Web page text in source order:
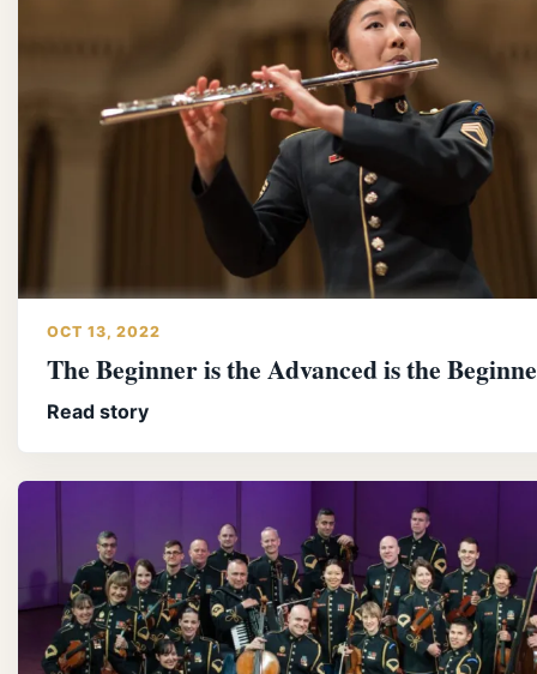
OCT 13, 2022
The Beginner is the Advanced is the
Read story